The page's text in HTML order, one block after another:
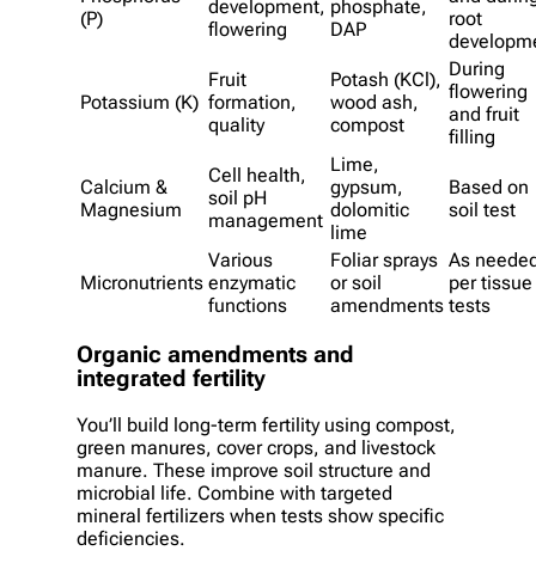
(P)
development,
flowering
phosphate,
DAP
root
Potassium (K)
Fruit
formation,
quality
Potash (KCl),
wood ash,
compost
During
flowering
and fruit
filling
Calcium &
Magnesium
Cell health,
soil pH
management
Lime,
gypsum,
dolomitic
lime
Based on
soil test
Micronutrients
Various
enzymatic
functions
Foliar sprays
or soil
amendments
As
per tissue
tests
Organic amendments and
integrated fertility
You’ll build long-term fertility using compost,
green manures, cover crops, and livestock
manure. These improve soil structure and
microbial life. Combine with targeted
mineral fertilizers when tests show specific
deficiencies.